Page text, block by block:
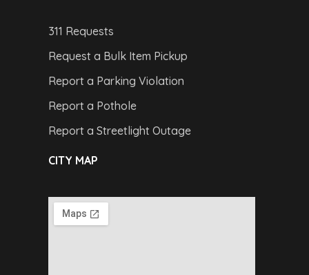
311 Requests
Request a Bulk Item Pickup
Report a Parking Violation
Report a Pothole
Report a Streetlight Outage
CITY MAP